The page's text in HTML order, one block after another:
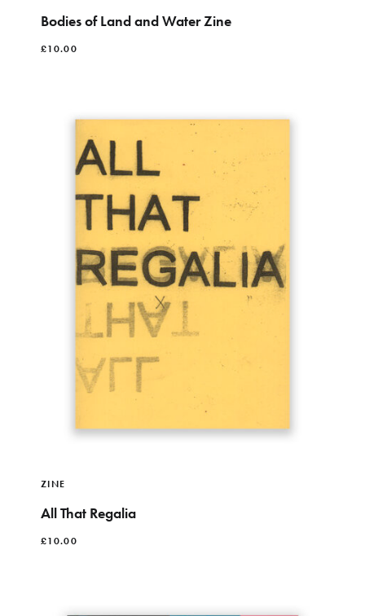
Bodies of Land and Water Zine
£10.00
ZINE
All That Regalia
£10.00